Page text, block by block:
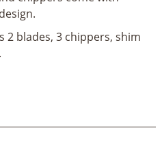
2 blades, 3 chippers, shim